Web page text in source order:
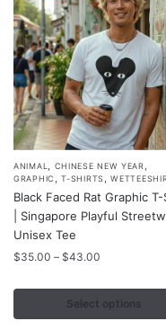
on
the
product
page
ANIMAL , CHINESE NEW YEAR,
GRAPHIC ,T-SHIRTS,
Black Faced Rat Graphic
| Singapore Playful
Unisex Tee
$35.00 – $43.00
$35.00
through
Select options
This
product
has
multiple
variants.
may